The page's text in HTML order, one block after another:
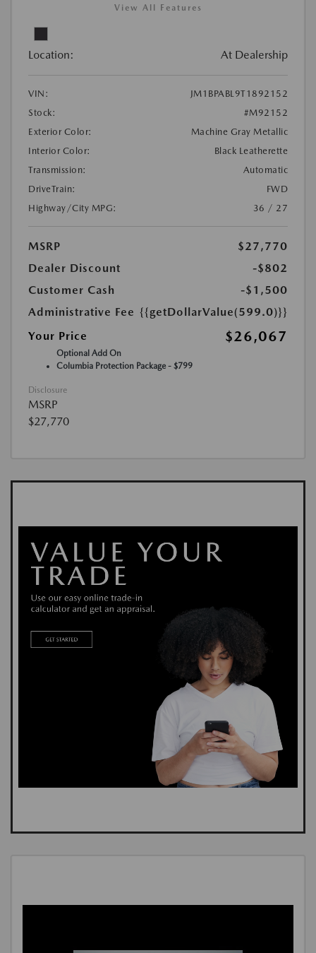
View All Features
Location: At Dealership
VIN:
JM1BPABL9T1892152
Stock:
#M92152
Exterior Color:
Machine Gray Metallic
Interior Color:
Black Leatherette
Transmission:
Automatic
DriveTrain:
FWD
Highway/City MPG:
36 / 27
MSRP
$27,770
Dealer Discount
-$802
Customer Cash
-$1,500
Administrative Fee {{getDollarValue(599.0)}}
Your Price
$26,067
Optional Add On
Columbia Protection Package - $799
Disclosure
MSRP
$27,770